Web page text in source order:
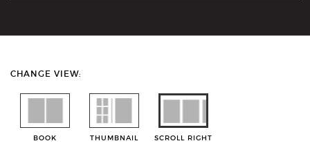
CHANGE VIEW:
BOOK THUMBNAIL SCROLL RIGHT